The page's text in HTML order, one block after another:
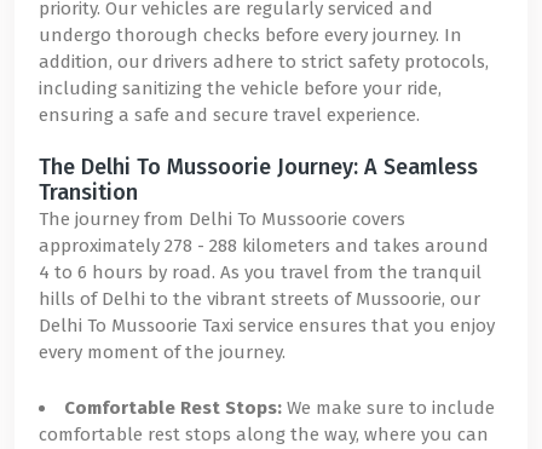
priority. Our vehicles are regularly serviced and
undergo thorough checks before every journey. In
addition, our drivers adhere to strict safety protocols,
including sanitizing the vehicle before your ride,
ensuring a safe and secure travel experience.
The Delhi To Mussoorie Journey: A Seamless
Transition
The journey from Delhi To Mussoorie covers
approximately 278 - 288 kilometers and takes around
4 to 6 hours by road. As you travel from the tranquil
hills of Delhi to the vibrant streets of Mussoorie, our
Delhi To Mussoorie Taxi service ensures that you enjoy
every moment of the journey.
Comfortable Rest Stops: We make sure to include
comfortable rest stops along the way, where you can